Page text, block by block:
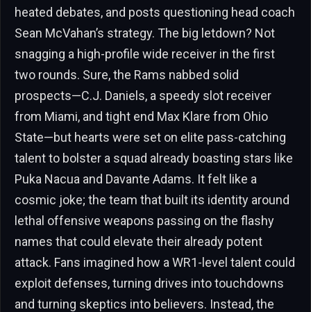
heated debates, and posts questioning head coach
Sean McVahan’s strategy. The big letdown? Not
snagging a high-profile wide receiver in the first
two rounds. Sure, the Rams nabbed solid
prospects—C.J. Daniels, a speedy slot receiver
from Miami, and tight end Max Klare from Ohio
State—but hearts were set on elite pass-catching
talent to bolster a squad already boasting stars like
Puka Nacua and Davante Adams. It felt like a
cosmic joke; the team that built its identity around
lethal offensive weapons passing on the flashy
names that could elevate their already potent
attack. Fans imagined how a WR1-level talent could
exploit defenses, turning drives into touchdowns
and turning skeptics into believers. Instead, the